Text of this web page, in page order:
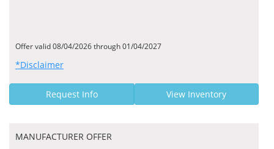
Offer valid 08/04/2026 through 01/04/2027
*Disclaimer
Request Info View Inventory
MANUFACTURER OFFER